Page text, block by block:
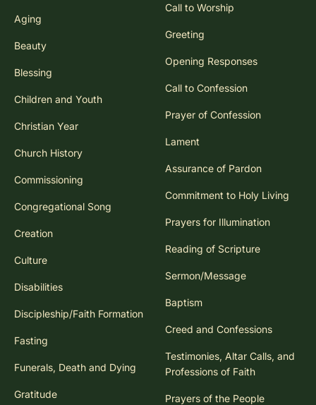
Aging
Beauty
Blessing
Children and Youth
Christian Year
Church History
Commissioning
Congregational Song
Creation
Culture
Disabilities
Discipleship/Faith Formation
Fasting
Funerals, Death and Dying
Gratitude
Call to Worship
Greeting
Opening Responses
Call to Confession
Prayer of Confession
Lament
Assurance of Pardon
Commitment to Holy Living
Prayers for Illumination
Reading of Scripture
Sermon/Message
Baptism
Creed and Confessions
Testimonies, Altar Calls, and
Professions of Faith
Prayers of the People